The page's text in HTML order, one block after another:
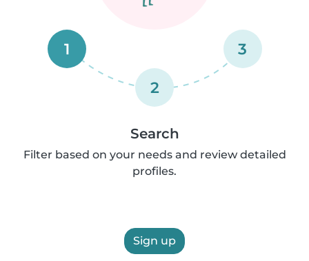
1
2
3
Search
Filter based on your needs and review detailed
profiles.
Sign up